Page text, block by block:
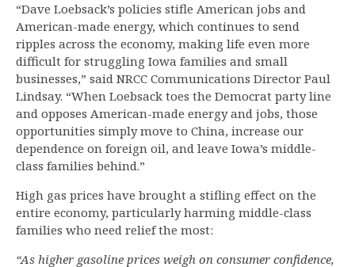
“Dave Loebsack’s policies stifle American jobs and
American-made energy, which continues to send
ripples across the economy, making life even more
difficult for struggling Iowa families and small
businesses,” said NRCC Communications Director Paul
Lindsay. “When Loebsack toes the Democrat party line
and opposes American-made energy and jobs, those
opportunities simply move to China, increase our
dependence on foreign oil, and leave Iowa’s middle-
class families behind.”
High gas prices have brought a stifling effect on the
entire economy, particularly harming middle-class
families who need relief the most:
“As higher gasoline prices weigh on consumer confidence,